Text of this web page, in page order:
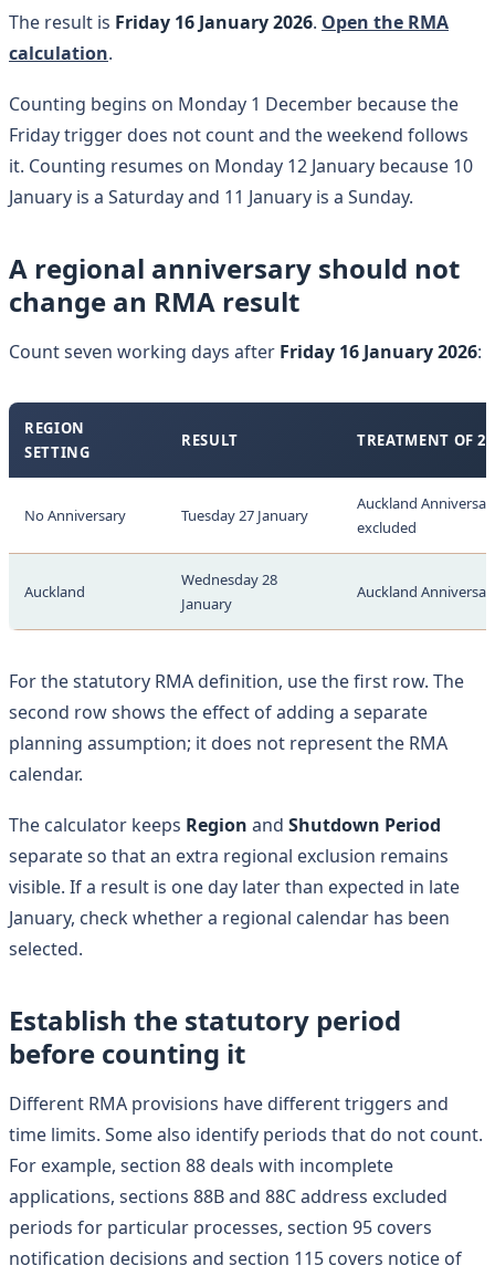
The result is Friday 16 January 2026. Open the RMA
calculation.
Counting begins on Monday 1 December because the
Friday trigger does not count and the weekend follows
it. Counting resumes on Monday 12 January because 10
January is a Saturday and 11 January is a Sunday.
A regional anniversary should not
change an RMA result
Count seven working days after Friday 16 January 2026:
REGION
SETTING
RESULT TREATMENT OF
No Anniversary Tuesday 27 January
Auckland
excluded
Auckland
Wednesday 28
January
Auckland
For the statutory RMA definition, use the first row. The
second row shows the effect of adding a separate
planning assumption; it does not represent the RMA
calendar.
The calculator keeps Region and Shutdown Period
separate so that an extra regional exclusion remains
visible. If a result is one day later than expected in late
January, check whether a regional calendar has been
selected.
Establish the statutory period
before counting it
Different RMA provisions have different triggers and
time limits. Some also identify periods that do not count.
For example, section 88 deals with incomplete
applications, sections 88B and 88C address excluded
periods for particular processes, section 95 covers
notification decisions and section 115 covers notice of